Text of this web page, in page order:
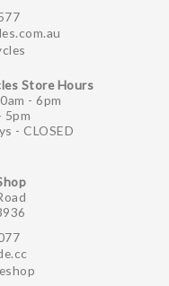
Store Hours
- 6pm
5pm
- CLOSED